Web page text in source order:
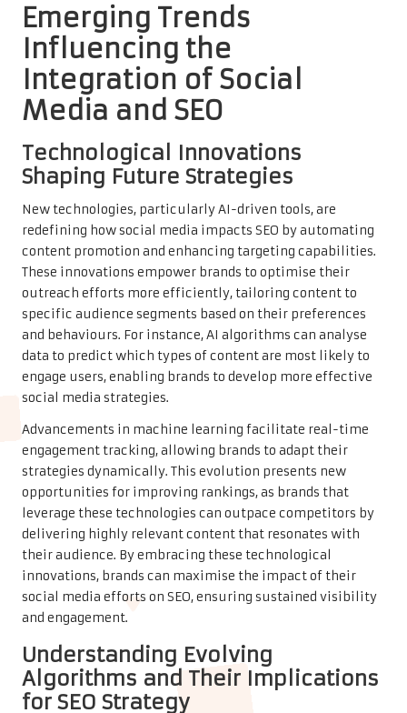
Emerging Trends
Influencing the
Integration of Social
Media and SEO
Technological Innovations
Shaping Future Strategies
New technologies, particularly AI-driven tools, are
redefining how social media impacts SEO by automating
content promotion and enhancing targeting capabilities.
These innovations empower brands to optimise their
outreach efforts more efficiently, tailoring content to
specific audience segments based on their preferences
and behaviours. For instance, AI algorithms can analyse
data to predict which types of content are most likely to
engage users, enabling brands to develop more effective
social media strategies.
Advancements in machine learning facilitate real-time
engagement tracking, allowing brands to adapt their
strategies dynamically. This evolution presents new
opportunities for improving rankings, as brands that
leverage these technologies can outpace competitors by
delivering highly relevant content that resonates with
their audience. By embracing these technological
innovations, brands can maximise the impact of their
social media efforts on SEO, ensuring sustained visibility
and engagement.
Understanding Evolving
Algorithms and Their Implications
for SEO Strategy